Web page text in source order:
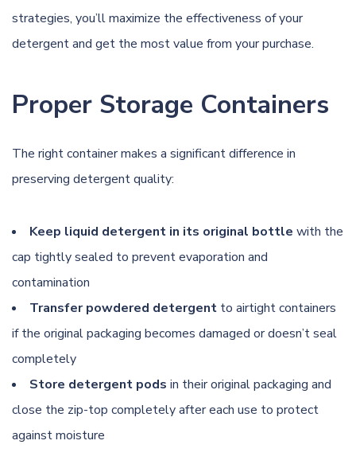
strategies, you’ll maximize the effectiveness of your
detergent and get the most value from your purchase.
Proper Storage Containers
The right container makes a significant difference in
preserving detergent quality:
Keep liquid detergent in its original bottle with the
cap tightly sealed to prevent evaporation and
contamination
Transfer powdered detergent to airtight containers
if the original packaging becomes damaged or doesn’t seal
completely
Store detergent pods in their original packaging and
close the zip-top completely after each use to protect
against moisture